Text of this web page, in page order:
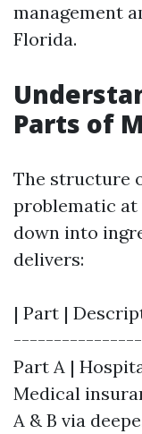
management
Florida.
Parts of
The structure
problematic
down into
delivers:
| Part |
Part A |
Medical
A & B via